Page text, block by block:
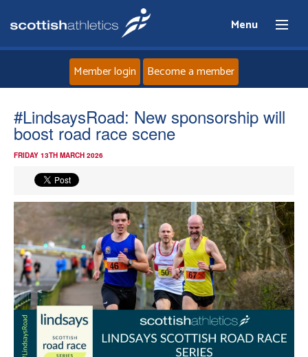
Menu
Home
About
Events
Athletes
Clubs
Welfare
Member login Become a member
#LindsaysRoad: New sponsorship will
boost road race scene
FRIDAY 13TH MARCH 2026